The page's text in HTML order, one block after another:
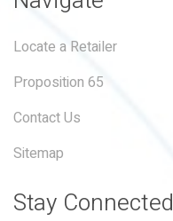
Locate a Retailer
Proposition 65
Contact Us
Sitemap
Stay Connected